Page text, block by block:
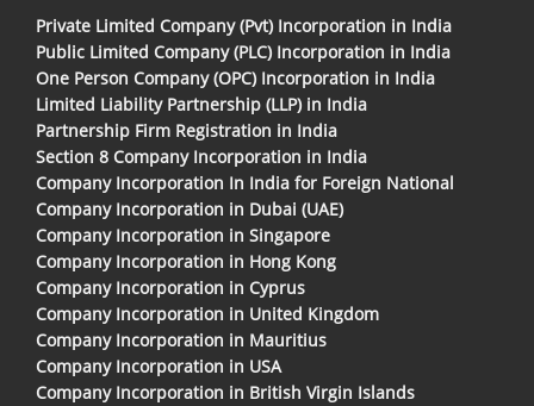
Private Limited Company (Pvt) Incorporation in India
Public Limited Company (PLC) Incorporation in India
One Person Company (OPC) Incorporation in India
Limited Liability Partnership (LLP) in India
Partnership Firm Registration in India
Section 8 Company Incorporation in India
Company Incorporation In India for Foreign National
Company Incorporation in Dubai (UAE)
Company Incorporation in Singapore
Company Incorporation in Hong Kong
Company Incorporation in Cyprus
Company Incorporation in United Kingdom
Company Incorporation in Mauritius
Company Incorporation in USA
Company Incorporation in British Virgin Islands